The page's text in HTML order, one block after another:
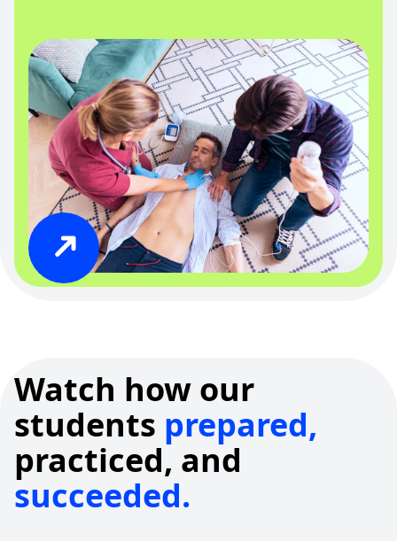
Watch how our
students prepared,
practiced, and
succeeded.